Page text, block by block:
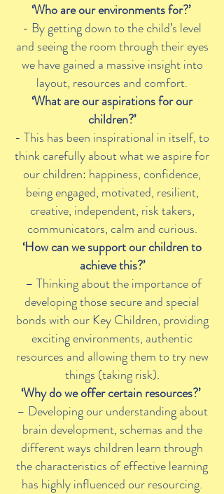
‘Who are our environments for?’
- By getting down to the child’s level
and seeing the room through their eyes
we have gained a massive insight into
layout, resources and comfort.
‘What are our aspirations for our
children?’
- This has been inspirational in itself, to
think carefully about what we aspire for
our children: happiness, confidence,
being engaged, motivated, resilient,
creative, independent, risk takers,
communicators, calm and curious.
‘How can we support our children to
achieve this?’
– Thinking about the importance of
developing those secure and special
bonds with our Key Children, providing
exciting environments, authentic
resources and allowing them to try new
things (taking risk).
‘Why do we offer certain resources?’
– Developing our understanding about
brain development, schemas and the
different ways children learn through
the characteristics of effective learning
has highly influenced our resourcing.